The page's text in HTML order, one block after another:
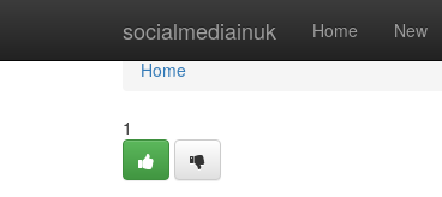
socialmediainuk Home New
Home
Home
1